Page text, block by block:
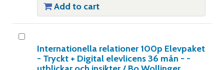
Add to cart
Internationella relationer 100p Elevpaket
- Tryckt + Digital elevlicens 36 mån - -